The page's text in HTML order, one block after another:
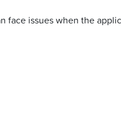
face issues when the